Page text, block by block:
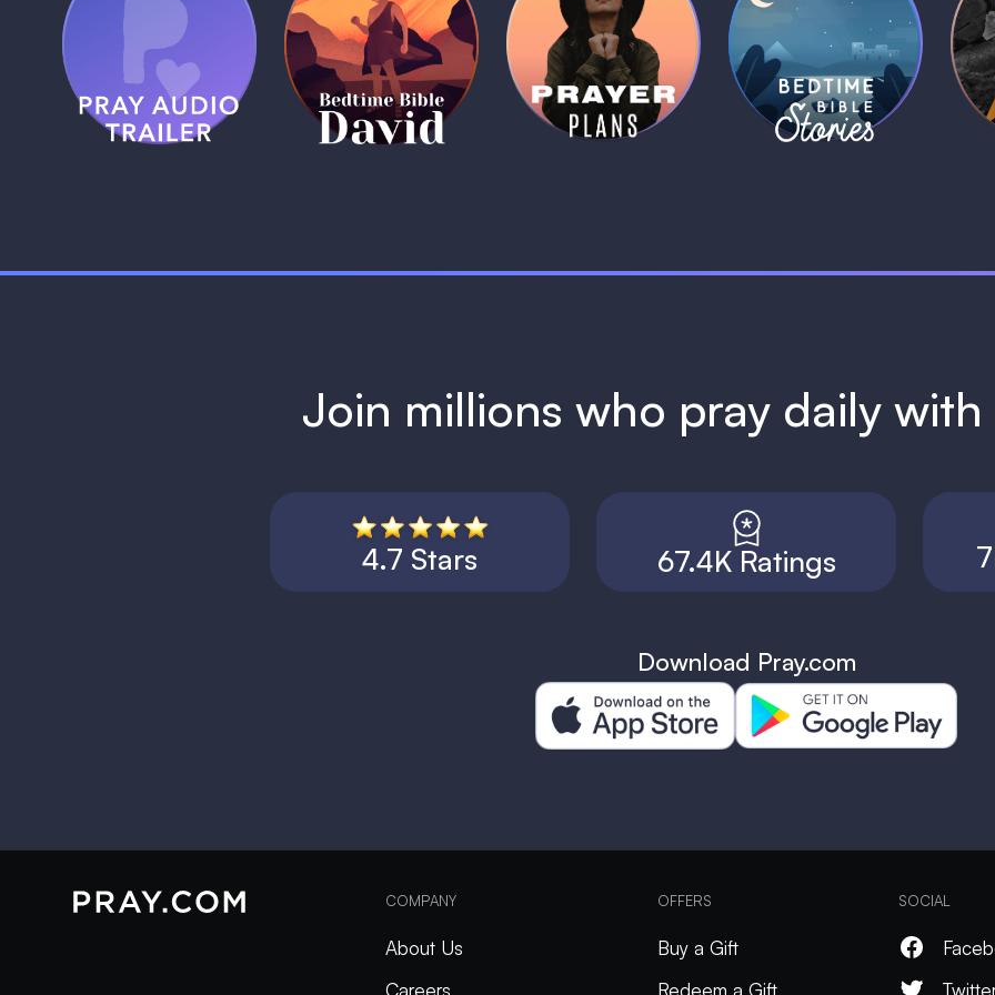
Pray Audio
Trailer
1 MIN
(Coming Soon)
Bedtime Bible:
David
1 MIN
Daily Prayer
Plans
1 MIN
Bedtime Bible
Stories
1 MIN
Join millions who pray daily with
4.7 Stars 67.4K Ratings
Download Pray.com
COMPANY
About Us
Careers
OFFERS
Buy a Gift
Redeem a Gift
SOCIAL